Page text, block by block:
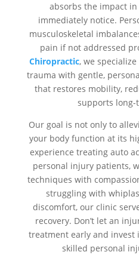
absorbs the impact
immediately notice.
musculoskeletal
pain if not addressed
Chiropractic, we
trauma with gentle,
that restores mobility,
supports long-
Our goal is not only to
your body function at its
experience treating auto
personal injury patients,
techniques with
struggling with
discomfort, our clinic
recovery. Don’t let an
treatment early and invest
skilled personal